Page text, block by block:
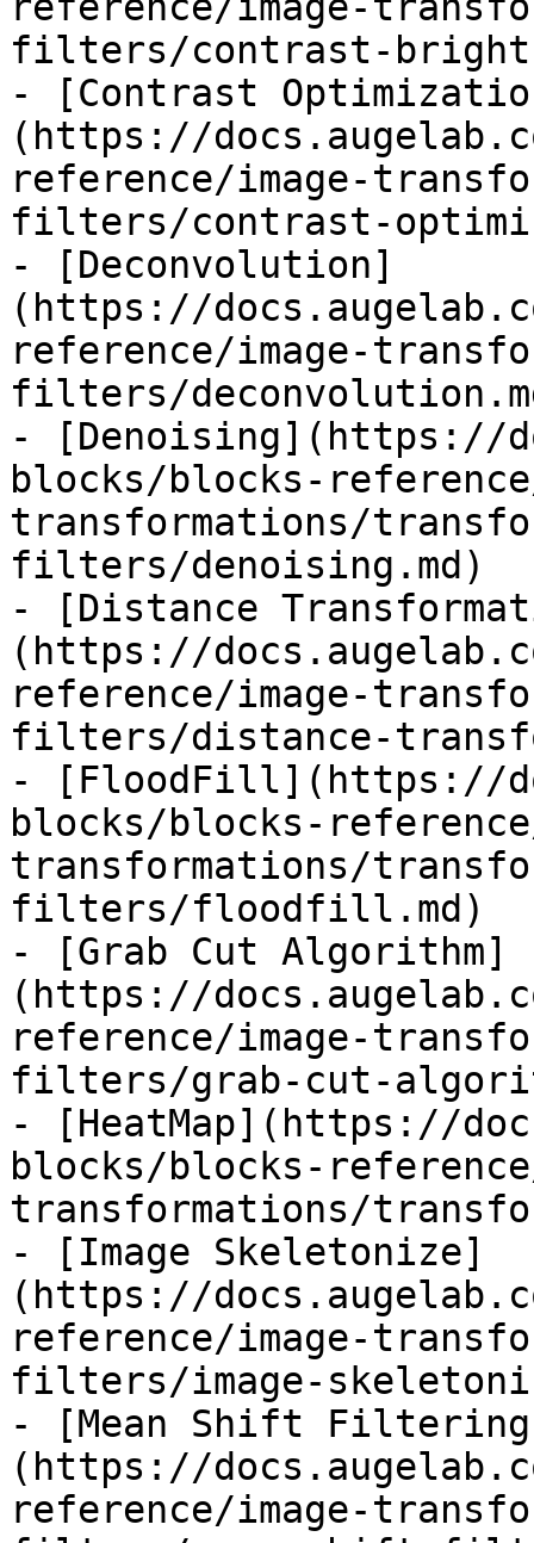
filters/contrast-
- [Contrast
(https://
reference/image-
filters/contrast-
- [Deconvolution]
(https://
reference/image-
filters/
- [Denoising](https://
blocks/blocks-
transformations/
filters/denoising.md)
- [Distance
(https://
reference/image-
filters/distance-
- [FloodFill](https://
blocks/blocks-
transformations/
filters/floodfill.md)
- [Grab Cut Algorithm]
(https://
reference/image-
filters/grab-cut-
- [HeatMap](https://
blocks/blocks-
transformations/
- [Image Skeletonize]
(https://
reference/image-
filters/image-
- [Mean Shift
(https://
reference/image-